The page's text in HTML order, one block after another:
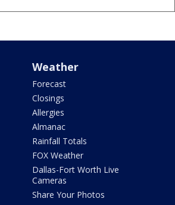
Weather
Forecast
Closings
Allergies
Almanac
Rainfall Totals
FOX Weather
Dallas-Fort Worth Live
Cameras
Share Your Photos